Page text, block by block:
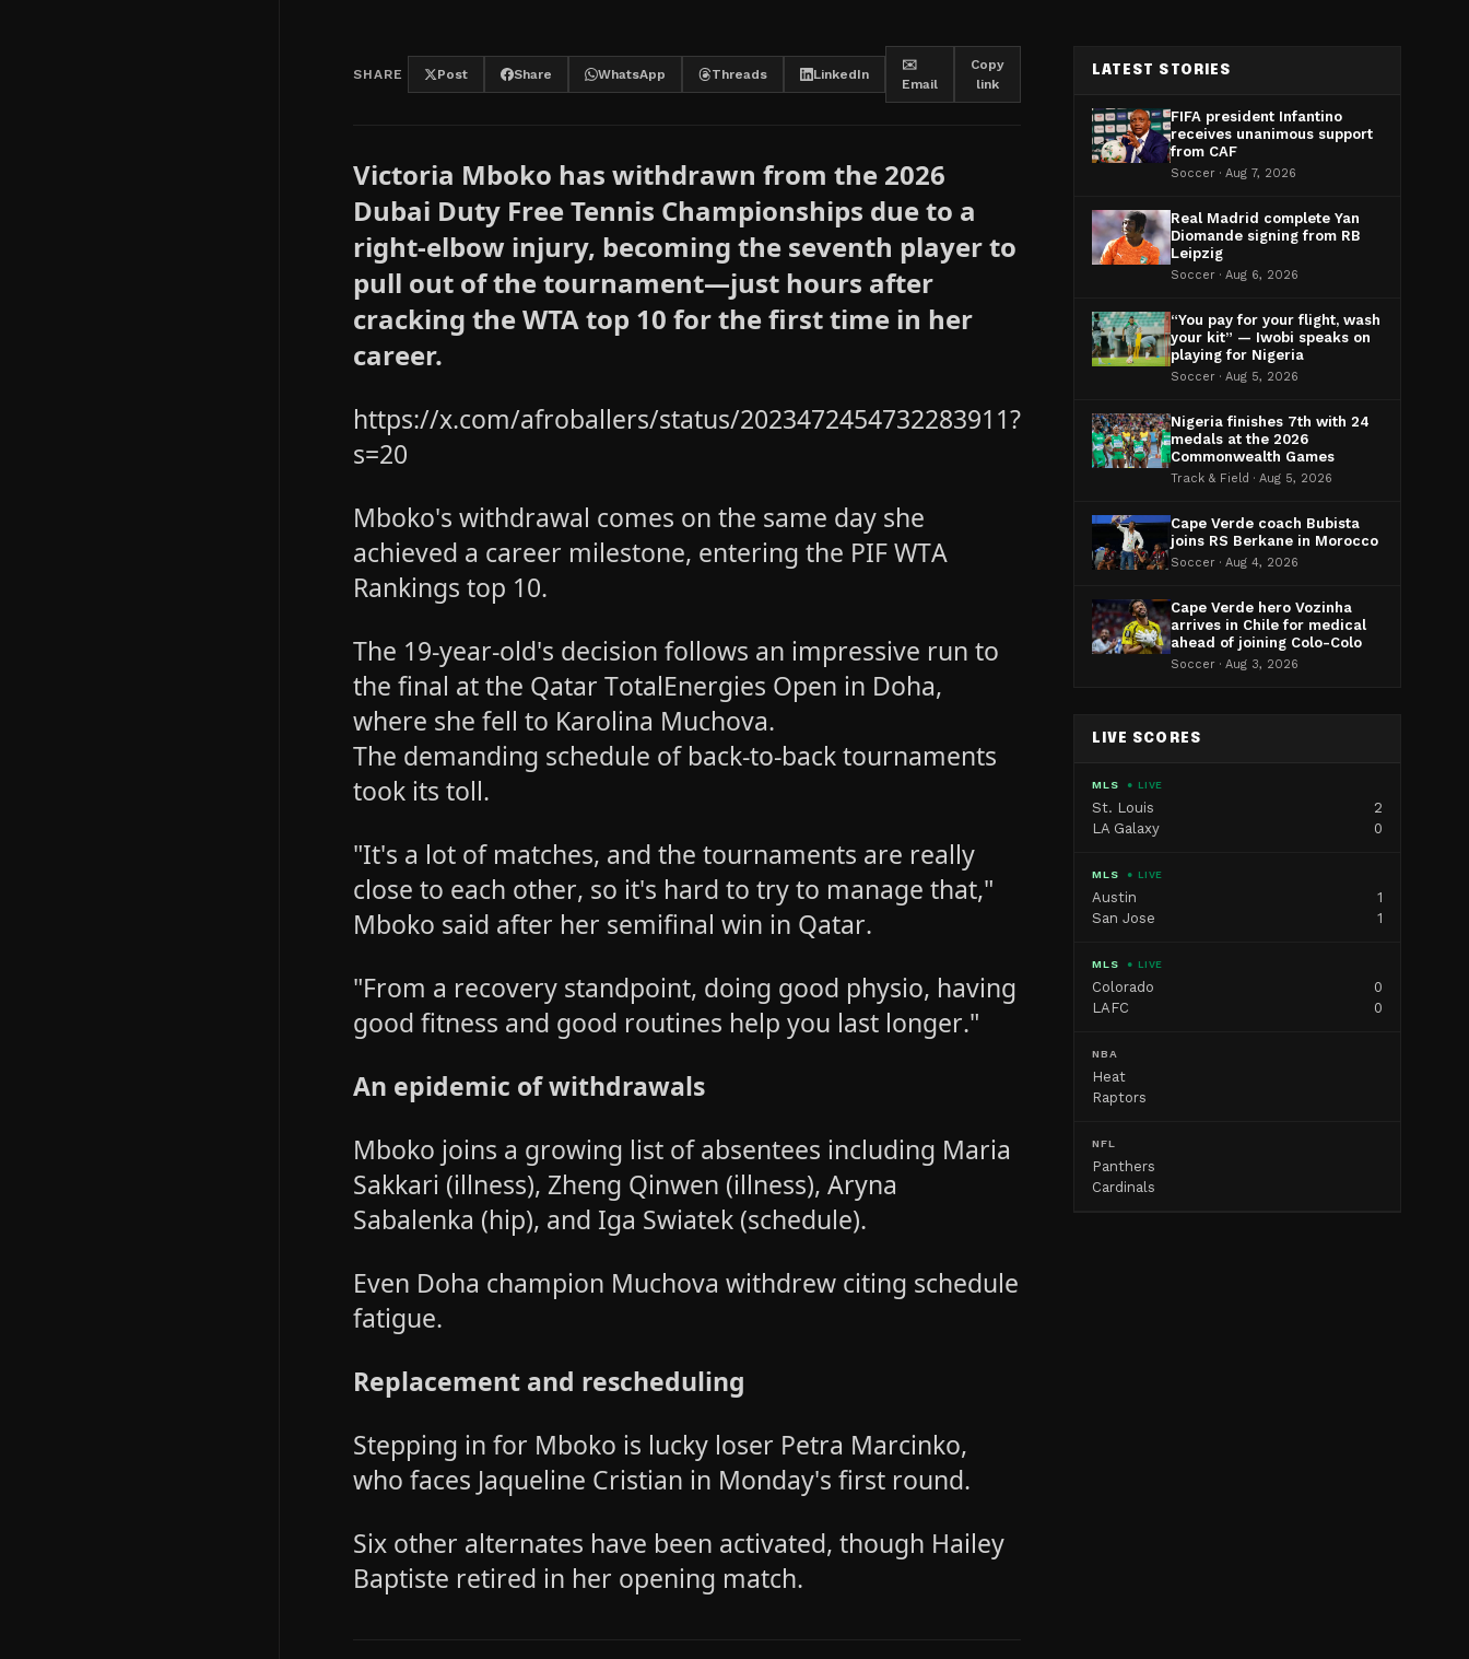
SHARE Post Share WhatsApp Threads LinkedIn
✉️
Email
Copy
link
Victoria Mboko has withdrawn from the 2026
Dubai Duty Free Tennis Championships due to a
right-elbow injury, becoming the seventh player to
pull out of the tournament—just hours after
cracking the WTA top 10 for the first time in her
career.
https://x.com/afroballers/status/2023472454732283911?
s=20
Mboko's withdrawal comes on the same day she
achieved a career milestone, entering the PIF WTA
Rankings top 10.
The 19-year-old's decision follows an impressive run to
the final at the Qatar TotalEnergies Open in Doha,
where she fell to Karolina Muchova.
The demanding schedule of back-to-back tournaments
took its toll.
"It's a lot of matches, and the tournaments are really
close to each other, so it's hard to try to manage that,"
Mboko said after her semifinal win in Qatar.
"From a recovery standpoint, doing good physio, having
good fitness and good routines help you last longer."
An epidemic of withdrawals
Mboko joins a growing list of absentees including Maria
Sakkari (illness), Zheng Qinwen (illness), Aryna
Sabalenka (hip), and Iga Swiatek (schedule).
Even Doha champion Muchova withdrew citing schedule
fatigue.
Replacement and rescheduling
Stepping in for Mboko is lucky loser Petra Marcinko,
who faces Jaqueline Cristian in Monday's first round.
Six other alternates have been activated, though Hailey
Baptiste retired in her opening match.
LATEST STORIES
FIFA president Infantino
receives unanimous support
from CAF
Soccer · Aug 7, 2026
Real Madrid complete Yan
Diomande signing from RB
Leipzig
Soccer · Aug 6, 2026
“You pay for your flight, wash
your kit” — Iwobi speaks on
playing for Nigeria
Soccer · Aug 5, 2026
Nigeria finishes 7th with 24
medals at the 2026
Commonwealth Games
Track & Field · Aug 5, 2026
Cape Verde coach Bubista
joins RS Berkane in Morocco
Soccer · Aug 4, 2026
Cape Verde hero Vozinha
arrives in Chile for medical
ahead of joining Colo-Colo
Soccer · Aug 3, 2026
LIVE SCORES
MLS ● LIVE
St. Louis
2
LA Galaxy
0
MLS ● LIVE
Austin
1
San Jose
1
MLS ● LIVE
Colorado
0
LAFC
0
NBA
Heat
Raptors
NFL
Panthers
Cardinals